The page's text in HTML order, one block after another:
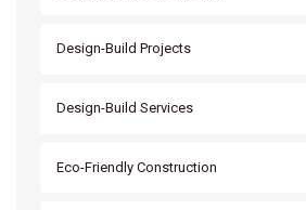
Design-Build Projects
Design-Build Services
Eco-Friendly Construction